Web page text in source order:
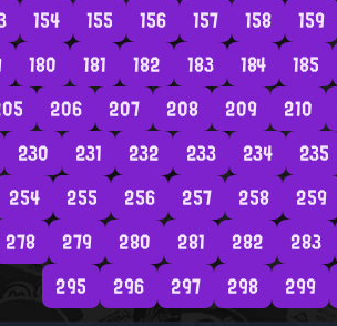
154 155 156 157 158 159
180 181 182 183 184 185
206 207 208 209 210
230 231 232 233 234 235
254 255 256 257 258 259
278 279 280 281 282 283
295
296 297 298 299